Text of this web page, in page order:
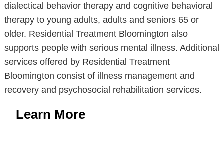
dialectical behavior therapy and cognitive behavioral
therapy to young adults, adults and seniors 65 or
older. Residential Treatment Bloomington also
supports people with serious mental illness. Additional
services offered by Residential Treatment
Bloomington consist of illness management and
recovery and psychosocial rehabilitation services.
Learn More